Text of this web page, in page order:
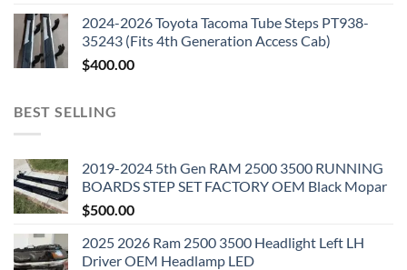
2024-2026 Toyota Tacoma Tube Steps PT938-
35243 (Fits 4th Generation Access Cab)
$400.00
BEST SELLING
2019-2024 5th Gen RAM 2500 3500 RUNNING
BOARDS STEP SET FACTORY OEM Black Mopar
$500.00
2025 2026 Ram 2500 3500 Headlight Left LH
Driver OEM Headlamp LED